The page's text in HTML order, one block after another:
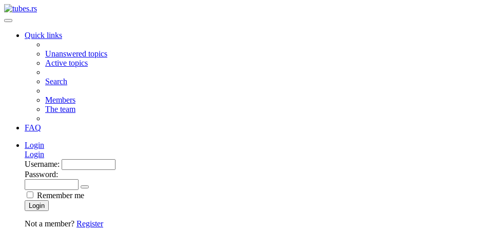
Quick links
Unanswered topics
Active topics
Search
Members
The team
FAQ
Login
Login
Username:
Password:
Remember me
Login
Not a member? Register